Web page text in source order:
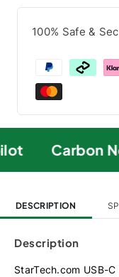
100% Safe &
Carbon
DESCRIPTION
Description
StarTech.com USB-